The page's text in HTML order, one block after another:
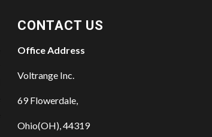
CONTACT US
Office Address
Voltrange Inc.
69 Flowerdale,
Ohio(OH), 44319